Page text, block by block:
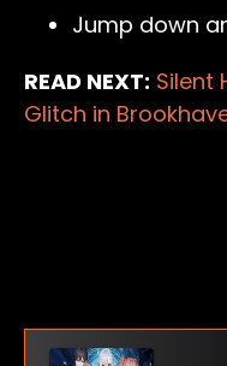
Jump down
READ NEXT: Silent
Glitch in